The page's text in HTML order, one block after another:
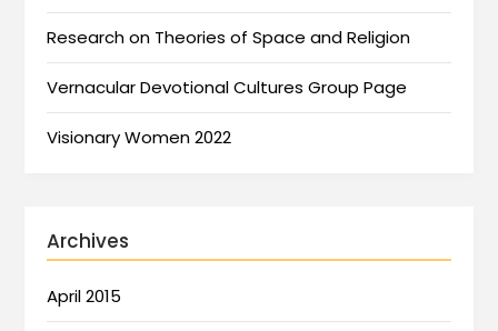
Research on Theories of Space and Religion
Vernacular Devotional Cultures Group Page
Visionary Women 2022
Archives
April 2015